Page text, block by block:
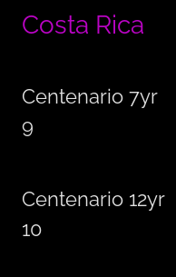
Costa Rica
Centenario 7yr
9
Centenario 12yr
10